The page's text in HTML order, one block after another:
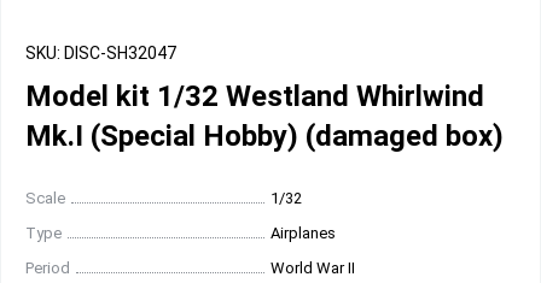
SKU: DISC-SH32047
Model kit 1/32 Westland Whirlwind
Mk.I (Special Hobby) (damaged box)
Scale
1/32
Type
Airplanes
Period
World War II